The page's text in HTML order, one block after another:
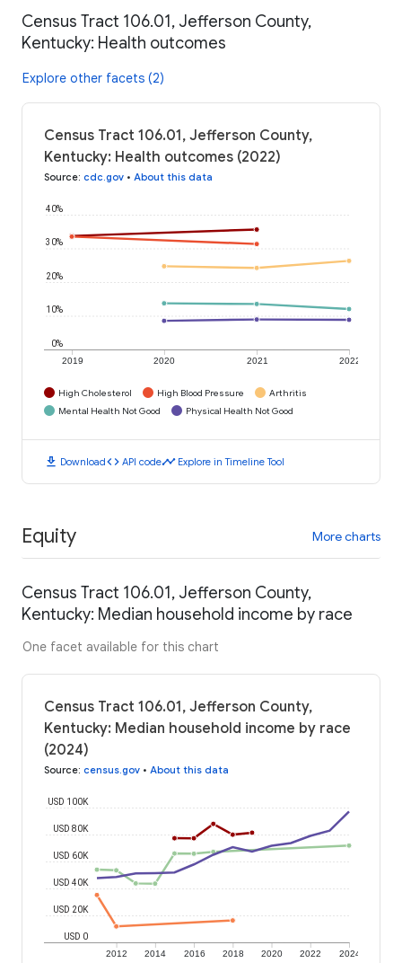
Census Tract 106.01, Jefferson County,
Kentucky: Health outcomes
Explore other facets (2)
Census Tract 106.01, Jefferson County,
Kentucky: Health outcomes (2022)
Source: cdc.gov • About this data
2019 2020 2021 2022
0%
10%
20%
30%
40%
High Cholesterol High Blood Pressure
Arthritis
Mental Health Not Good
Physical Health Not Good
download Downloadcode API codetimeline Explore in Timeline Tool
Equity More charts
Census Tract 106.01, Jefferson County,
Kentucky: Median household income by race
One facet available for this chart
Census Tract 106.01, Jefferson County,
Kentucky: Median household income by race
(2024)
Source: census.gov • About this data
2012 2014 2016 2018 2020 2022 2024
USD 0
USD 20K
USD 40K
USD 60K
USD 80K
USD 100K